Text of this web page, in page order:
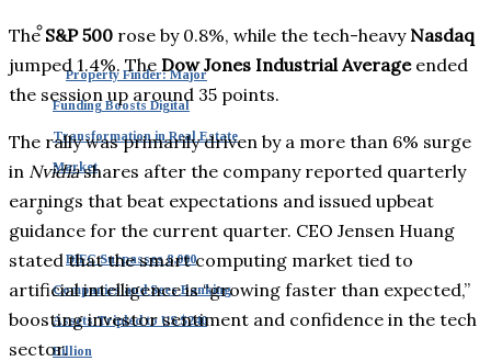
Property Finder: Major
Funding Boosts Digital
Transformation in Real Estate
Market
DIFC Surpasses 8,000
Companies and Sees Banking
Assets Tripled to US $240
Billion
TheS&P 500 rose by 0.8%, while the tech-heavy Nasdaq
jumped 1.4%. The Dow Jones Industrial Averageended
the session up around 35 points.
The rally was primarily driven by a more than 6% surge
in Nvidiashares after the company reported quarterly
earnings that beat expectations and issued upbeat
guidance for the current quarter. CEO Jensen Huang
stated that the smart computing market tied to
artificial intelligence is “growing faster than expected,”
boosting investor sentiment and confidence in the tech
sector.